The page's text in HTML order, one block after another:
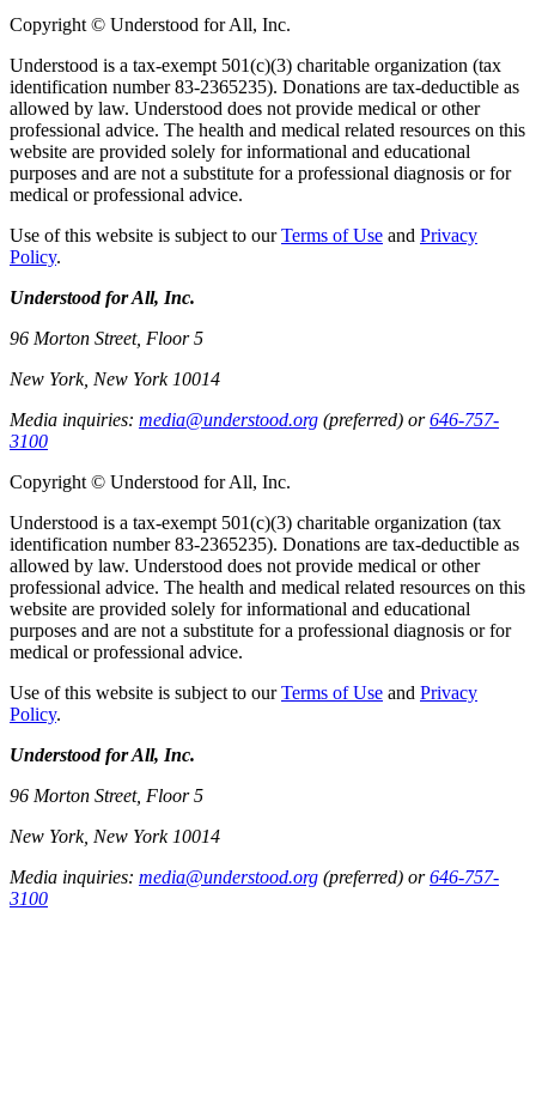
Copyright © Understood for All, Inc.
Understood is a tax-exempt 501(c)(3) charitable organization (tax
identification number 83-2365235). Donations are tax-deductible as
allowed by law. Understood does not provide medical or other
professional advice. The health and medical related resources on this
website are provided solely for informational and educational
purposes and are not a substitute for a professional diagnosis or for
medical or professional advice.
Use of this website is subject to ourTerms of Use and Privacy
Policy.
Understood for All, Inc.
96 Morton Street, Floor 5
New York, New York 10014
Media inquiries: media@understood.org (preferred) or646-757-
3100
Copyright © Understood for All, Inc.
Understood is a tax-exempt 501(c)(3) charitable organization (tax
identification number 83-2365235). Donations are tax-deductible as
allowed by law. Understood does not provide medical or other
professional advice. The health and medical related resources on this
website are provided solely for informational and educational
purposes and are not a substitute for a professional diagnosis or for
medical or professional advice.
Use of this website is subject to ourTerms of Use and Privacy
Policy.
Understood for All, Inc.
96 Morton Street, Floor 5
New York, New York 10014
Media inquiries: media@understood.org (preferred) or646-757-
3100